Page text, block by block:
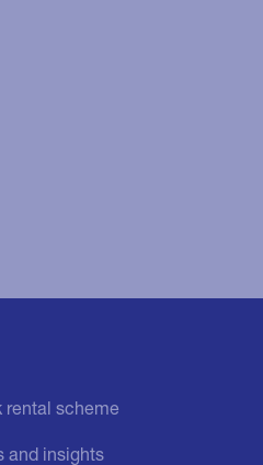
rental scheme
and insights